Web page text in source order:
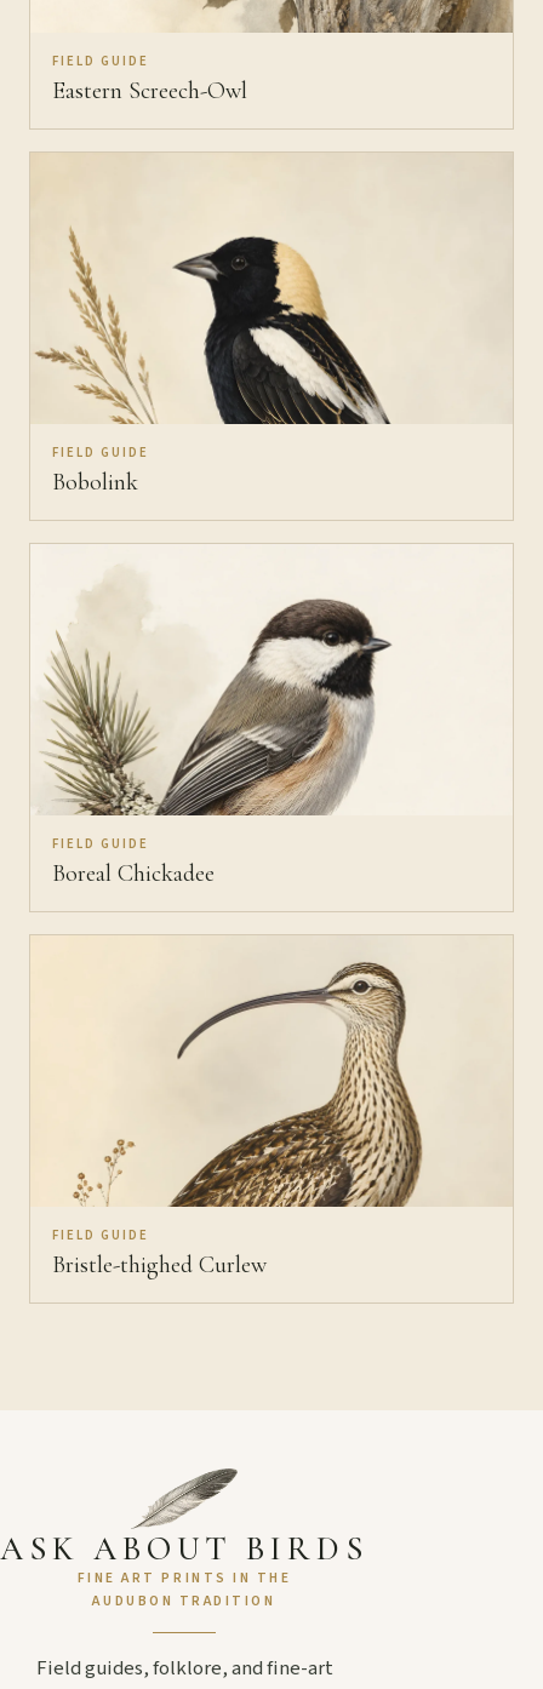
FIELD GUIDE
Eastern Screech-Owl
FIELD GUIDE
Bobolink
FIELD GUIDE
Boreal Chickadee
FIELD GUIDE
Bristle-thighed Curlew
ASK ABOUT BIRDS
FINE ART PRINTS IN THE
AUDUBON TRADITION
Field guides, folklore, and fine-art